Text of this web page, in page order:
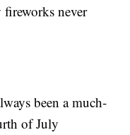
never
been a much-
of July